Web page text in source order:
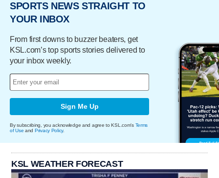
SPORTS NEWS STRAIGHT TO
YOUR INBOX
From first downs to buzzer beaters, get
KSL.com’s top sports stories delivered to
your inbox weekly.
Sign Me Up
By subscribing, you acknowledge and agree to KSL.com's Terms
of Use and Privacy Policy.
KSL WEATHER FORECAST